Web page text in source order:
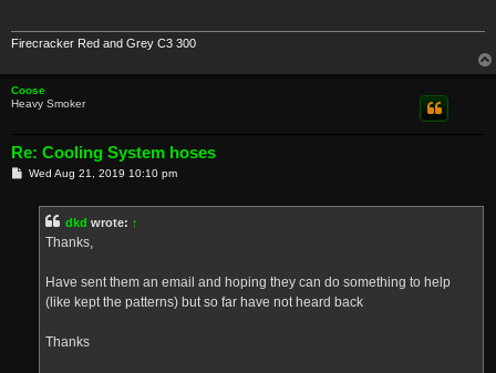
Firecracker Red and Grey C3 300
Coose
Heavy Smoker
Re: Cooling System hoses
PWed Aug 21, 2019 10:10 pm
dkd wrote: ↑
Thanks,
Have sent them an email and hoping they can do something to help
(like kept the patterns) but so far have not heard back
Thanks